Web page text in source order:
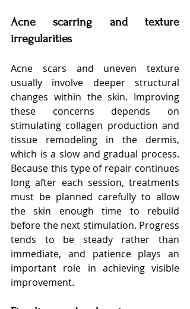
Acne scarring and texture
irregularities
Acne scars and uneven texture
usually involve deeper structural
changes within the skin. Improving
these concerns depends on
stimulating collagen production and
tissue remodeling in the dermis,
which is a slow and gradual process.
Because this type of repair continues
long after each session, treatments
must be planned carefully to allow
the skin enough time to rebuild
before the next stimulation. Progress
tends to be steady rather than
immediate, and patience plays an
important role in achieving visible
improvement.